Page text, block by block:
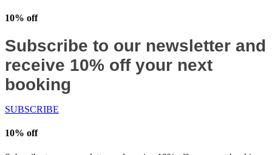
10% off
Subscribe to our newsletter and
receive 10% off your next
booking
SUBSCRIBE
10% off